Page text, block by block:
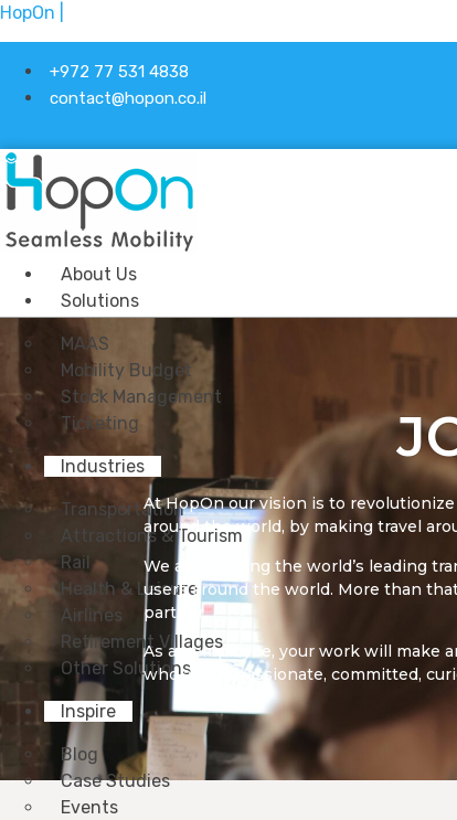
HopOn |
+972 77 531 4838
contact@hopon.co.il
About Us
Solutions
MAAS
Mobility Budget
Stock Management
Ticketing
Industries
Transportation
Attractions & Tourism
Rail
Health & Leisure
Airlines
Retirement Villages
Other Solutions
Inspire
Blog
Case Studies
Events
At HopOn our vision is to
around the world, by making travel
We are creating the world’s leading
users around the world. More than
partner.
As an employee, your work will make
who are as passionate, committed,